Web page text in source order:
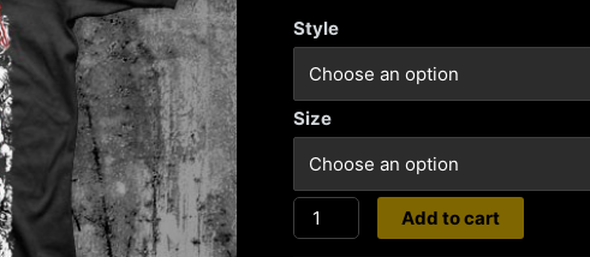
Style
Size
Gorerotted
quantity
Add to cart